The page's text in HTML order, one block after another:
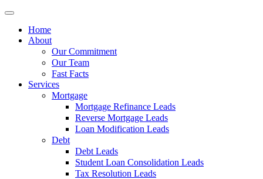
Home
About
Our Commitment
Our Team
Fast Facts
Services
Mortgage
Mortgage Refinance Leads
Reverse Mortgage Leads
Loan Modification Leads
Debt
Debt Leads
Student Loan Consolidation Leads
Tax Resolution Leads